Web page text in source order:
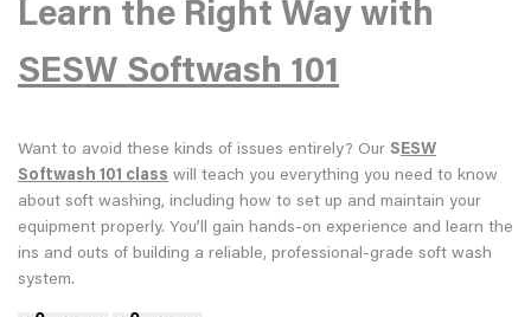
Learn the Right Way with
SESW Softwash 101
Want to avoid these kinds of issues entirely? Our SESW
Softwash 101 class will teach you everything you need to know
about soft washing, including how to set up and maintain your
equipment properly. You’ll gain hands-on experience and learn the
ins and outs of building a reliable, professional-grade soft wash
system.